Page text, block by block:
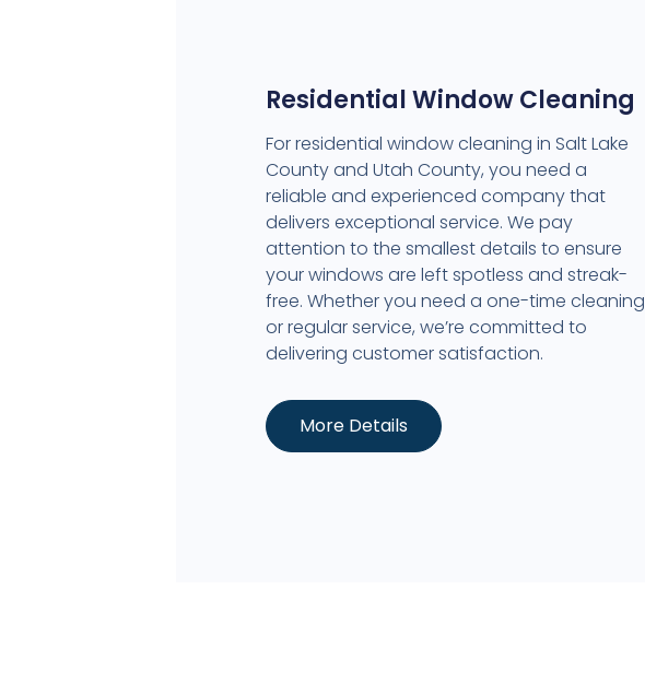
Residential Window Cleaning
For residential window cleaning in Salt Lake
County and Utah County, you need a
reliable and experienced company that
delivers exceptional service. We pay
attention to the smallest details to ensure
your windows are left spotless and streak-
free. Whether you need a one-time cleaning
or regular service, we’re committed to
delivering customer satisfaction.
More Details